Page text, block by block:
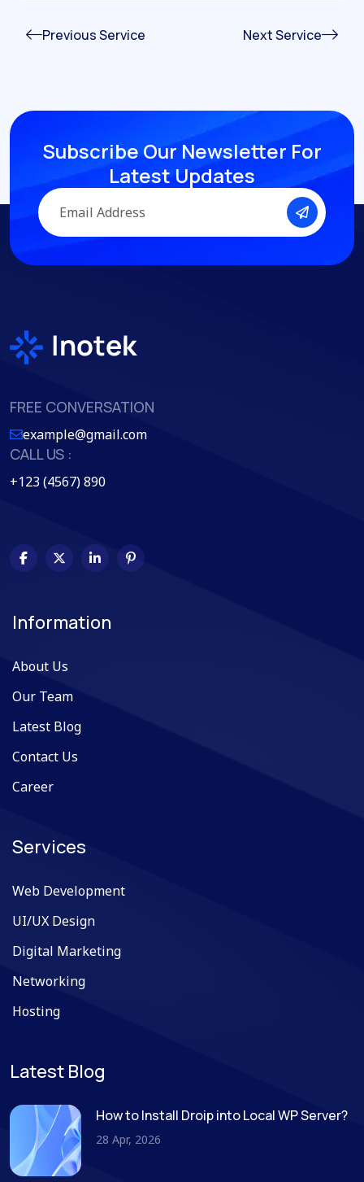
Previous Service Next Service
Subscribe Our Newsletter For
Latest Updates
FREE CONVERSATION
example@gmail.com
CALL US :
+123 (4567) 890
Information
About Us
Our Team
Latest Blog
Contact Us
Career
Services
Web Development
UI/UX Design
Digital Marketing
Networking
Hosting
Latest Blog
How to Install Droip into Local WP Server?
28 Apr, 2026